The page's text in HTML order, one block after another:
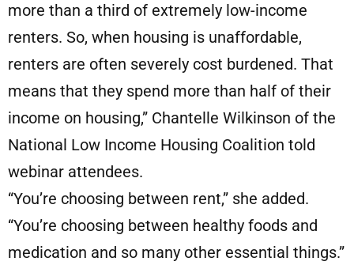
more than a third of extremely low-income
renters. So, when housing is unaffordable,
renters are often severely cost burdened. That
means that they spend more than half of their
income on housing,” Chantelle Wilkinson of the
National Low Income Housing Coalition told
webinar attendees.
“You’re choosing between rent,” she added.
“You’re choosing between healthy foods and
medication and so many other essential things.”